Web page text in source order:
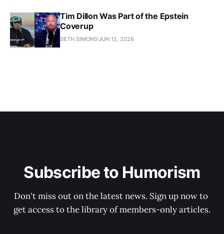
Tim Dillon Was Part of the Epstein
Coverup
SETH SIMONSJUN 12, 2026
Subscribe to Humorism
Don't miss out on the latest news. Sign up now to
get access to the library of members-only articles.